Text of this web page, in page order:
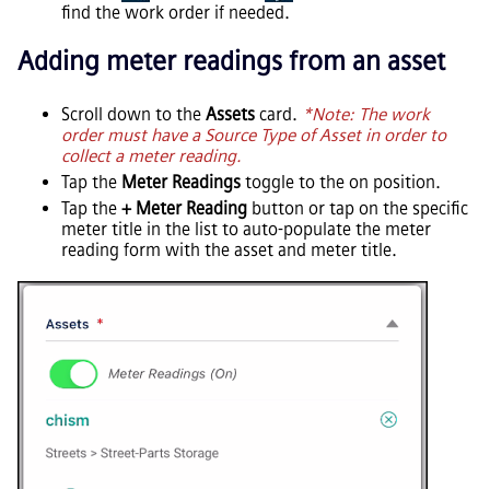
find the work order if needed.
Adding meter readings from an asset
Scroll down to the Assets card. *Note: The work
order must have a Source Type of Asset in order to
collect a meter reading.
Tap the Meter Readings toggle to the on position.
Tap the + Meter Reading button or tap on the specific
meter title in the list to auto-populate the meter
reading form with the asset and meter title.